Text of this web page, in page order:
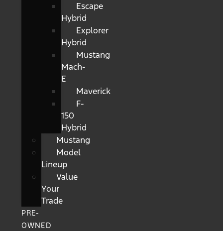
Escape
Hybrid
Explorer
Hybrid
Mustang
Mach-
E
Maverick
F-
150
Hybrid
Mustang
Model
Lineup
Value
Your
Trade
PRE-
OWNED